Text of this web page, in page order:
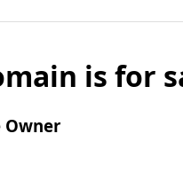
is for
Owner